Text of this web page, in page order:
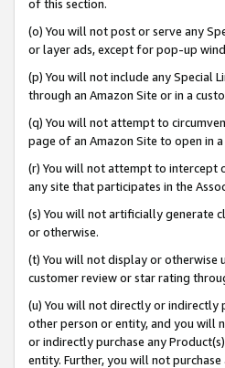
of this section.
(o) You will not post or serve any
or layer ads, except for pop-up
(p) You will not include any Special
through an Amazon Site or in a
(q) You will not attempt to
page of an Amazon Site to open in
(r) You will not attempt to intercept
any site that participates in the
(s) You will not artificially generate
or otherwise.
(t) You will not display or otherwise
customer review or star rating
(u) You will not directly or indirectly
other person or entity, and you will
or indirectly purchase any
entity. Further, you will not